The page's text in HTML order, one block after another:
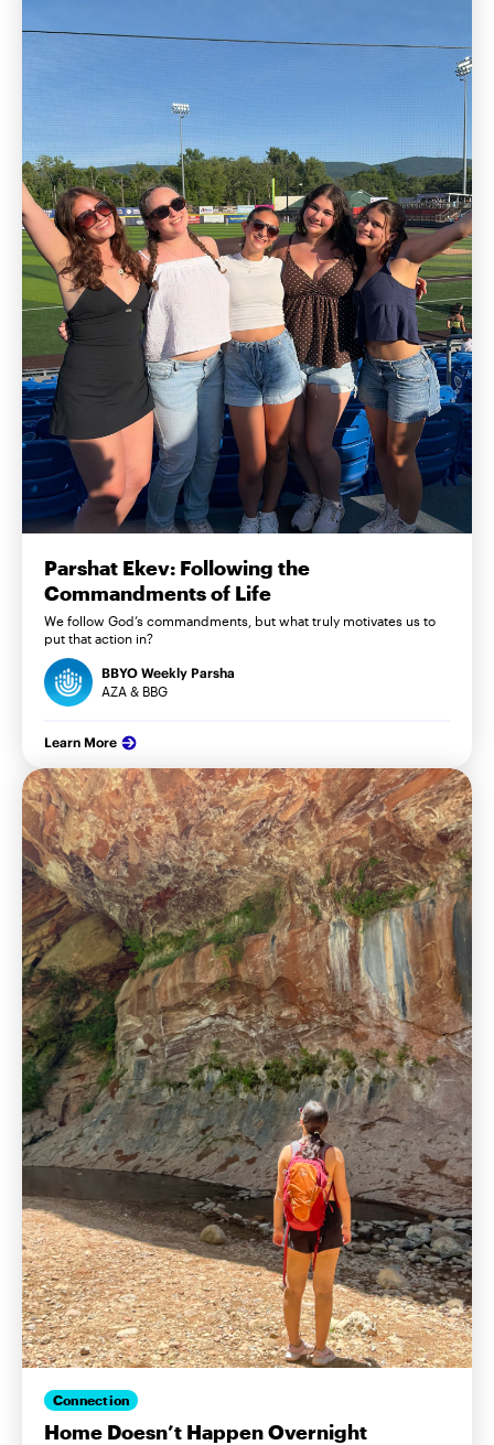
Parshat Ekev: Following the
Commandments of Life
We follow God’s commandments, but what truly motivates us to
put that action in?
BBYO Weekly Parsha
AZA & BBG
Learn More
Connection
Home Doesn’t Happen Overnight